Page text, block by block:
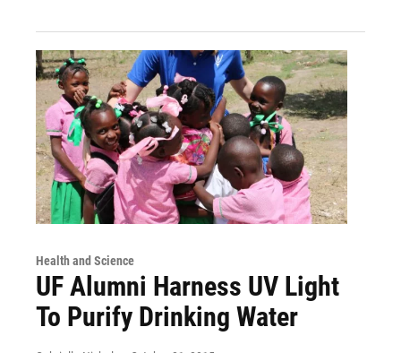
Health and Science
UF Alumni Harness UV Light
To Purify Drinking Water